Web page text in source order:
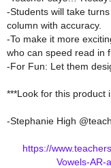
-Students will take
column with accuracy.
-To make it more
who can speed read in
-For Fun: Let them
***Look for this product
-Stephanie High
https://
Vowels-AR-